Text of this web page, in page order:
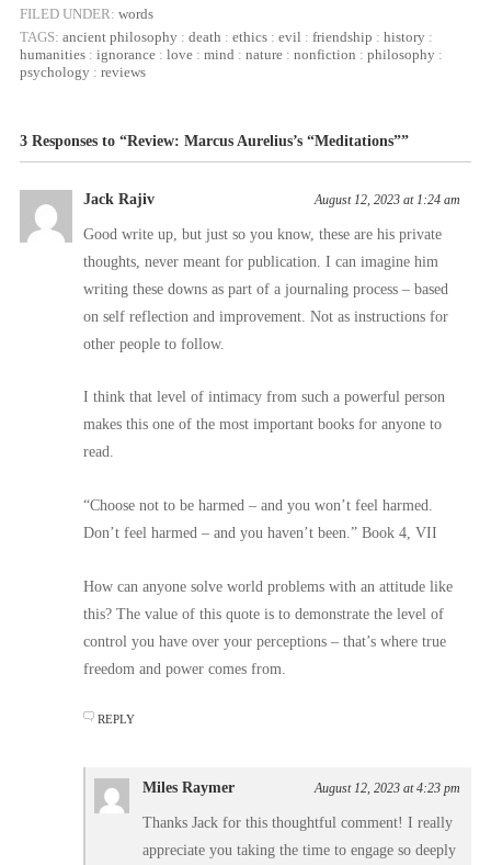
FILED UNDER: words
TAGS: ancient philosophy : death : ethics : evil : friendship : history :
humanities : ignorance : love : mind : nature : nonfiction : philosophy :
psychology : reviews
3 Responses to “Review: Marcus Aurelius’s “Meditations””
Jack Rajiv August 12, 2023 at 1:24 am
Good write up, but just so you know, these are his private
thoughts, never meant for publication. I can imagine him
writing these downs as part of a journaling process – based
on self reflection and improvement. Not as instructions for
other people to follow.
I think that level of intimacy from such a powerful person
makes this one of the most important books for anyone to
read.
“Choose not to be harmed – and you won’t feel harmed.
Don’t feel harmed – and you haven’t been.” Book 4, VII
How can anyone solve world problems with an attitude like
this? The value of this quote is to demonstrate the level of
control you have over your perceptions – that’s where true
freedom and power comes from.
REPLY
Miles Raymer August 12, 2023 at 4:23 pm
Thanks Jack for this thoughtful comment! I really
appreciate you taking the time to engage so deeply